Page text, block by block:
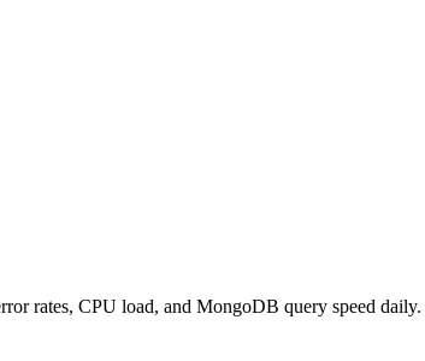
rates, CPU load, and MongoDB query speed